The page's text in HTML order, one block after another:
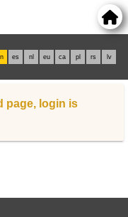
es nl eu ca pl rs lv
page, login is